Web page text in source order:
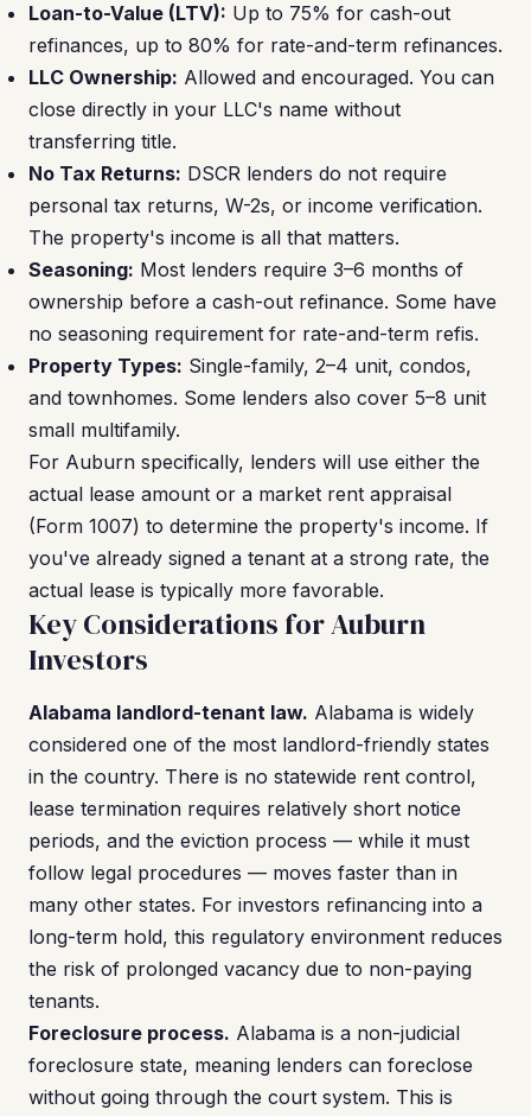
Loan-to-Value (LTV): Up to 75% for cash-out
refinances, up to 80% for rate-and-term refinances.
LLC Ownership: Allowed and encouraged. You can
close directly in your LLC's name without
transferring title.
No Tax Returns: DSCR lenders do not require
personal tax returns, W-2s, or income verification.
The property's income is all that matters.
Seasoning: Most lenders require 3–6 months of
ownership before a cash-out refinance. Some have
no seasoning requirement for rate-and-term refis.
Property Types: Single-family, 2–4 unit, condos,
and townhomes. Some lenders also cover 5–8 unit
small multifamily.
For Auburn specifically, lenders will use either the
actual lease amount or a market rent appraisal
(Form 1007) to determine the property's income. If
you've already signed a tenant at a strong rate, the
actual lease is typically more favorable.
Key Considerations for Auburn
Investors
Alabama landlord-tenant law. Alabama is widely
considered one of the most landlord-friendly states
in the country. There is no statewide rent control,
lease termination requires relatively short notice
periods, and the eviction process — while it must
follow legal procedures — moves faster than in
many other states. For investors refinancing into a
long-term hold, this regulatory environment reduces
the risk of prolonged vacancy due to non-paying
tenants.
Foreclosure process. Alabama is a non-judicial
foreclosure state, meaning lenders can foreclose
without going through the court system. This is